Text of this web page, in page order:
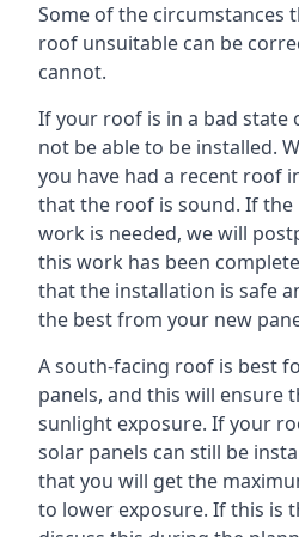
Some of the circumstances
roof unsuitable can be
cannot.
If your roof is in a bad state
not be able to be installed.
you have had a recent roof
that the roof is sound. If
work is needed, we will
this work has been
that the installation is safe
the best from your new
A south-facing roof is best
panels, and this will ensure
sunlight exposure. If your
solar panels can still be
that you will get the
to lower exposure. If this is